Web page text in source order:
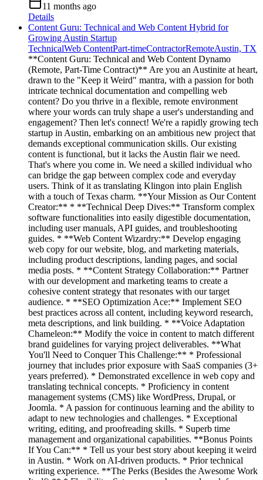
11 months ago
Details
Content Guru: Technical and Web Content Hybrid for
Growing Austin Startup
TechnicalWeb ContentPart-timeContractorRemoteAustin, TX
**Content Guru: Technical and Web Content Dynamo
(Remote, Part-Time Contract)** Are you an Austinite at heart,
drawn to the "Keep it Weird" mantra, with a passion for both
intricate technical documentation and compelling web
content? Do you thrive in a flexible, remote environment
where your words can truly shape a user's understanding and
engagement? Then let's connect! We're a rapidly growing tech
startup in Austin, embarking on an ambitious new project that
demands exceptional communication skills. Our existing
content is functional, but it lacks the Austin flair we need.
That's where you come in. We need a skilled individual who
can bridge the gap between complex code and everyday
users. Think of it as translating Klingon into plain English
with a touch of Texas charm. **Your Mission as Our Content
Creator:** * **Technical Deep Dives:** Transform complex
software functionalities into easily digestible documentation,
including user manuals, API guides, and troubleshooting
guides. * **Web Content Wizardry:** Develop engaging
web copy for our website, blog, and marketing materials,
including product descriptions, landing pages, and social
media posts. * **Content Strategy Collaboration:** Partner
with our development and marketing teams to create a
cohesive content strategy that resonates with our target
audience. * **SEO Optimization Ace:** Implement SEO
best practices across all content, including keyword research,
meta descriptions, and link building. * **Voice Adaptation
Chameleon:** Modify the voice in content to match different
brand guidelines for varying project deliverables. **What
You'll Need to Conquer This Challenge:** * Professional
journey that includes prior exposure with SaaS companies (3+
years preferred). * Demonstrated excellence in web copy and
translating technical concepts. * Proficiency in content
management systems (CMS) like WordPress, Drupal, or
Joomla. * A passion for continuous learning and the ability to
adapt to new technologies and challenges. * Exceptional
writing, editing, and proofreading skills. * Superb time
management and organizational capabilities. **Bonus Points
If You Can:** * Tell us your best story about keeping it weird
in Austin. * Work on AI-driven products. * Prior technical
writing experience. **The Perks (Besides the Awesome Work